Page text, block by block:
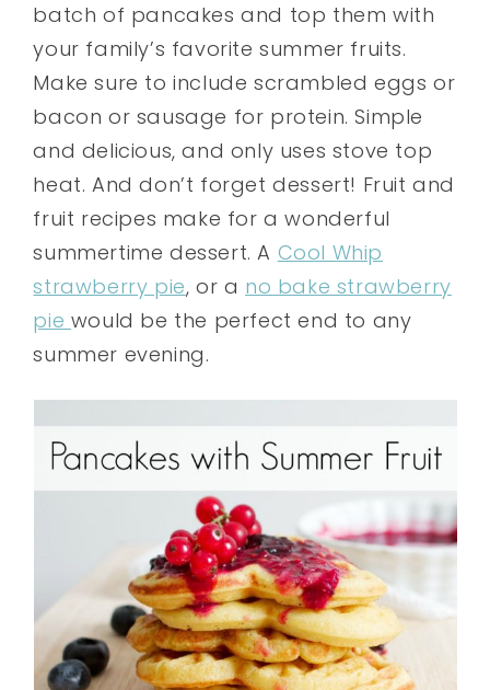
batch of pancakes and top them with
your family’s favorite summer fruits.
Make sure to include scrambled eggs or
bacon or sausage for protein. Simple
and delicious, and only uses stove top
heat. And don’t forget dessert! Fruit and
fruit recipes make for a wonderful
summertime dessert. A Cool Whip
strawberry pie, or a no bake strawberry
pie would be the perfect end to any
summer evening.